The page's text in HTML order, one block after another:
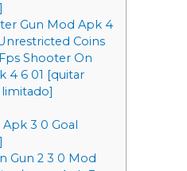
Gun Mod Apk 4
Coins
Shooter On
4 6 01 [quitar
3 0 Goal
Gun 2 3 0 Mod